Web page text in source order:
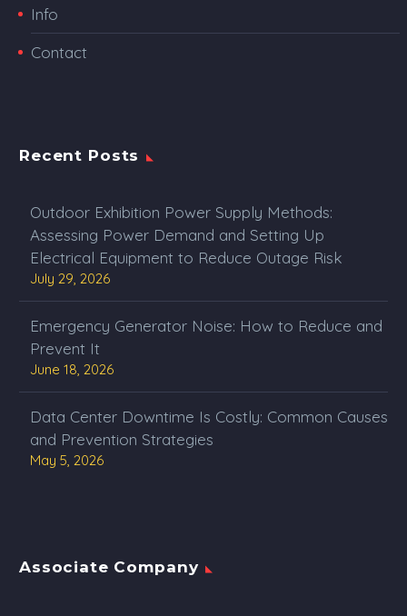
Info
Contact
Recent Posts
Outdoor Exhibition Power Supply Methods:
Assessing Power Demand and Setting Up
Electrical Equipment to Reduce Outage Risk
July 29, 2026
Emergency Generator Noise: How to Reduce and
Prevent It
June 18, 2026
Data Center Downtime Is Costly: Common Causes
and Prevention Strategies
May 5, 2026
Associate Company